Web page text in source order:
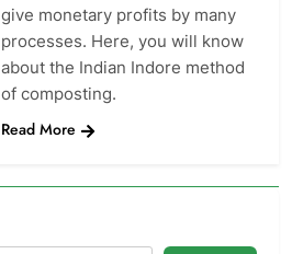
give monetary profits by many
processes. Here, you will know
about the Indian Indore method
of composting.
Read More